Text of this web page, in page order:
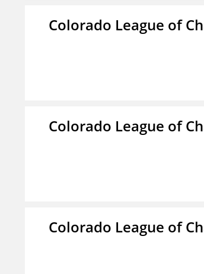
Colorado League of
Colorado League of
Colorado League of